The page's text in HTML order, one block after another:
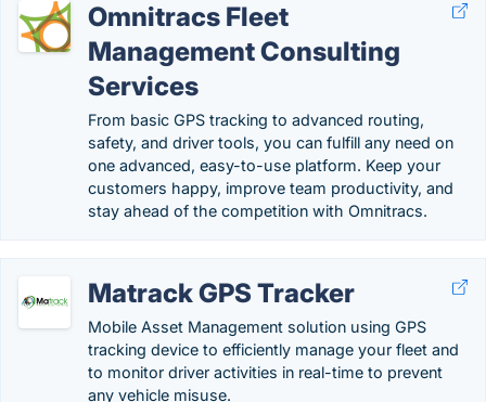
Omnitracs Fleet
Management Consulting
Services
From basic GPS tracking to advanced routing,
safety, and driver tools, you can fulfill any need on
one advanced, easy-to-use platform. Keep your
customers happy, improve team productivity, and
stay ahead of the competition with Omnitracs.
Matrack GPS Tracker
Mobile Asset Management solution using GPS
tracking device to efficiently manage your fleet and
to monitor driver activities in real-time to prevent
any vehicle misuse.